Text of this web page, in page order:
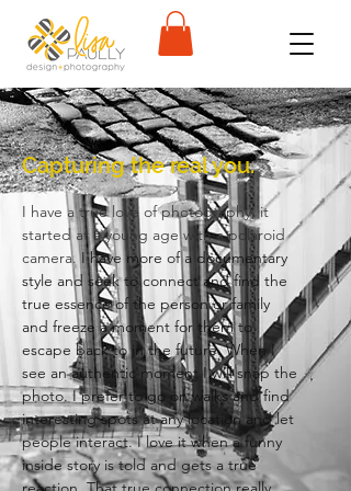
Capturing the real you.
I have a true love of photography, it
started at a young age with a polaroid
camera.I have more of a documentary
style and seek to connect and find the
true essence of the person or family
and freeze a moment for them to
escape back to in the future. When I
see an authentic moment I will snap the
photo. I prefer to go on walks and find
interesting spots at any location and let
people interact. I love it when a funny
inside story is told and gets a true